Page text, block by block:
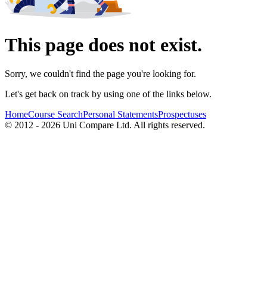
This page does not exist.
Sorry, we couldn't find the page you're looking for.
Let's get back on track by using one of the links below.
HomeCourse SearchPersonal StatementsProspectuses
© 2012 - 2026 Uni Compare Ltd. All rights reserved.